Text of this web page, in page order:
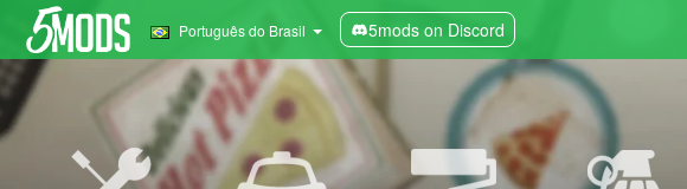
Português do Brasil 5mods on Discord